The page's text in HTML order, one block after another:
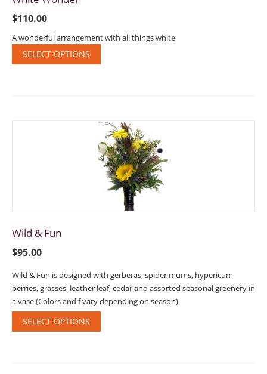
$110.00
A wonderful arrangement with all things white
SELECT OPTIONS
Wild & Fun
$95.00
Wild & Fun is designed with gerberas, spider mums, hypericum
berries, grasses, leather leaf, cedar and assorted seasonal greenery in
a vase.(Colors and f vary depending on season)
SELECT OPTIONS